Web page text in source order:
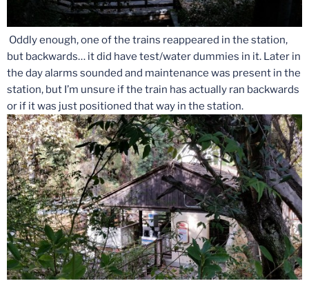
Oddly enough, one of the trains reappeared in the station,
but backwards… it did have test/water dummies in it. Later in
the day alarms sounded and maintenance was present in the
station, but I’m unsure if the train has actually ran backwards
or if it was just positioned that way in the station.